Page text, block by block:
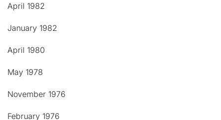
April 1982
January 1982
April 1980
May 1978
November 1976
February 1976